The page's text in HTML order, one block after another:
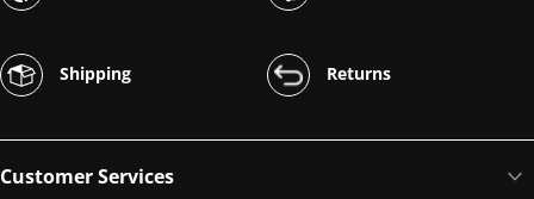
Shipping Returns
Customer Services